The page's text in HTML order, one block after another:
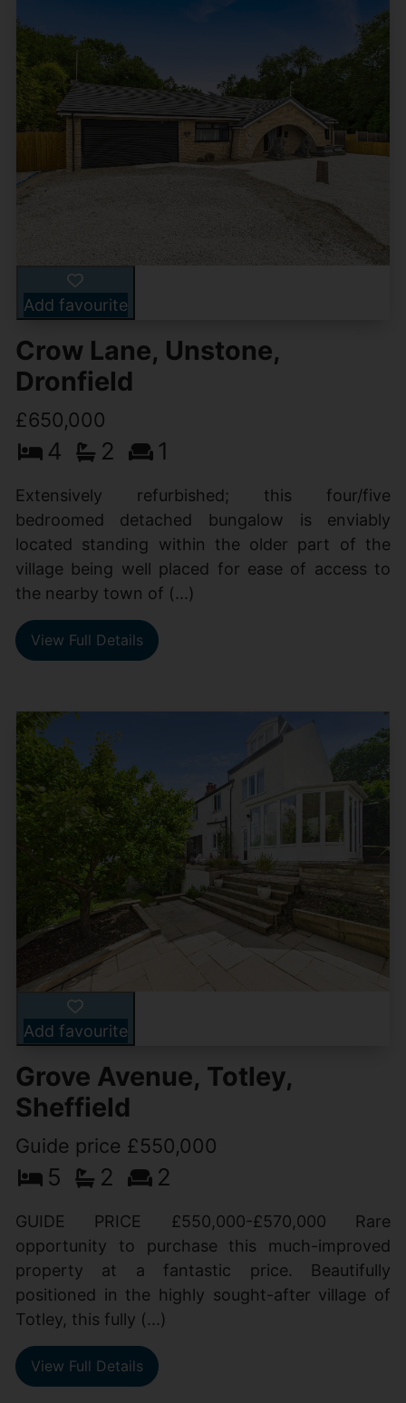
Add favourite
Crow Lane, Unstone,
Dronfield
£650,000
4 2 1
Extensively refurbished; this four/five
bedroomed detached bungalow is enviably
located standing within the older part of the
village being well placed for ease of access to
the nearby town of (...)
View Full Details
Add favourite
Grove Avenue, Totley,
Sheffield
Guide price £550,000
5 2 2
GUIDE PRICE £550,000-£570,000 Rare
opportunity to purchase this much-improved
property at a fantastic price. Beautifully
positioned in the highly sought-after village of
Totley, this fully (...)
View Full Details